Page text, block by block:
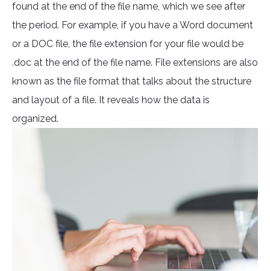
found at the end of the file name, which we see after
the period. For example, if you have a Word document
or a DOC file, the file extension for your file would be
.doc at the end of the file name. File extensions are also
known as the file format that talks about the structure
and layout of a file. It reveals how the data is
organized.